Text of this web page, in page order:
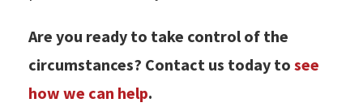
Are you ready to take control of the
circumstances? Contact us today to see
how we can help.